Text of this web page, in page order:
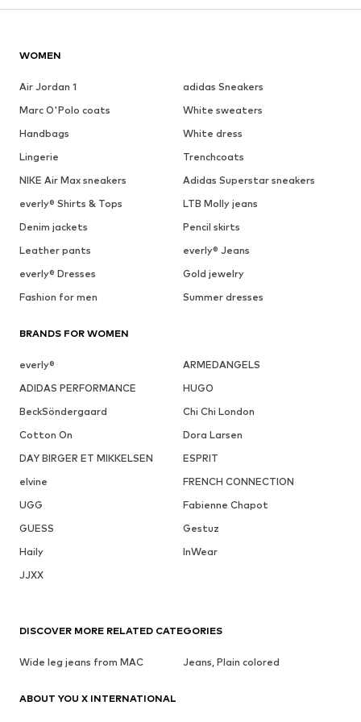
WOMEN
Air Jordan 1
adidas Sneakers
Marc O'Polo coats
White sweaters
Handbags
White dress
Lingerie
Trenchcoats
NIKE Air Max sneakers
Adidas Superstar sneakers
everly® Shirts & Tops
LTB Molly jeans
Denim jackets
Pencil skirts
Leather pants
everly® Jeans
everly® Dresses
Gold jewelry
Fashion for men
Summer dresses
BRANDS FOR WOMEN
everly®
ARMEDANGELS
ADIDAS PERFORMANCE
HUGO
BeckSöndergaard
Chi Chi London
Cotton On
Dora Larsen
DAY BIRGER ET MIKKELSEN
ESPRIT
elvine
FRENCH CONNECTION
UGG
Fabienne Chapot
GUESS
Gestuz
Haily
InWear
JJXX
DISCOVER MORE RELATED CATEGORIES
Wide leg jeans from MAC Jeans, Plain colored
ABOUT YOU X INTERNATIONAL